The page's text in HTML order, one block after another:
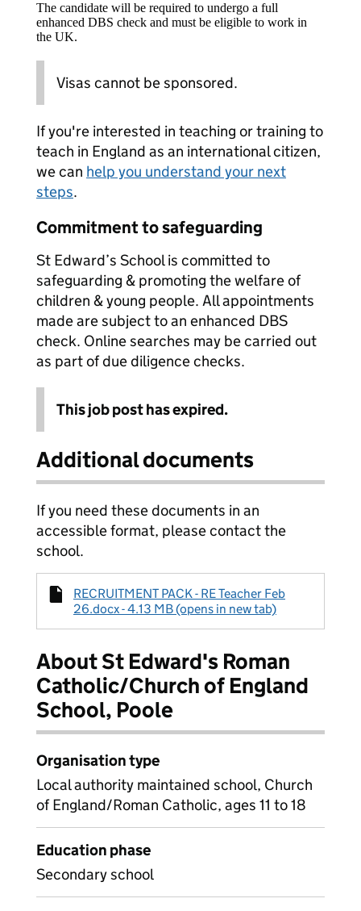
The candidate will be required to undergo a full
enhanced DBS check and must be eligible to work in
the UK.
Visas cannot be sponsored.
If you're interested in teaching or training to
teach in England as an international citizen,
we can help you understand your next
steps.
Commitment to safeguarding
St Edward’s School is committed to
safeguarding & promoting the welfare of
children & young people. All appointments
made are subject to an enhanced DBS
check. Online searches may be carried out
as part of due diligence checks.
This job post has expired.
Additional documents
If you need these documents in an
accessible format, please contact the
school.
RECRUITMENT PACK - RE Teacher Feb
26.docx - 4.13 MB (opens in new tab)
About St Edward's Roman
Catholic/Church of England
School, Poole
Organisation type
Local authority maintained school, Church
of England/Roman Catholic, ages 11 to 18
Education phase
Secondary school